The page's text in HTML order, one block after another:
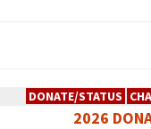
DONATE/STATUS
2026